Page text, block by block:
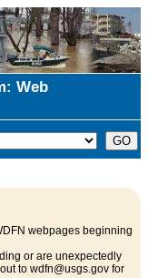
Web
webpages beginning
or are unexpectedly
to wdfn@usgs.gov for